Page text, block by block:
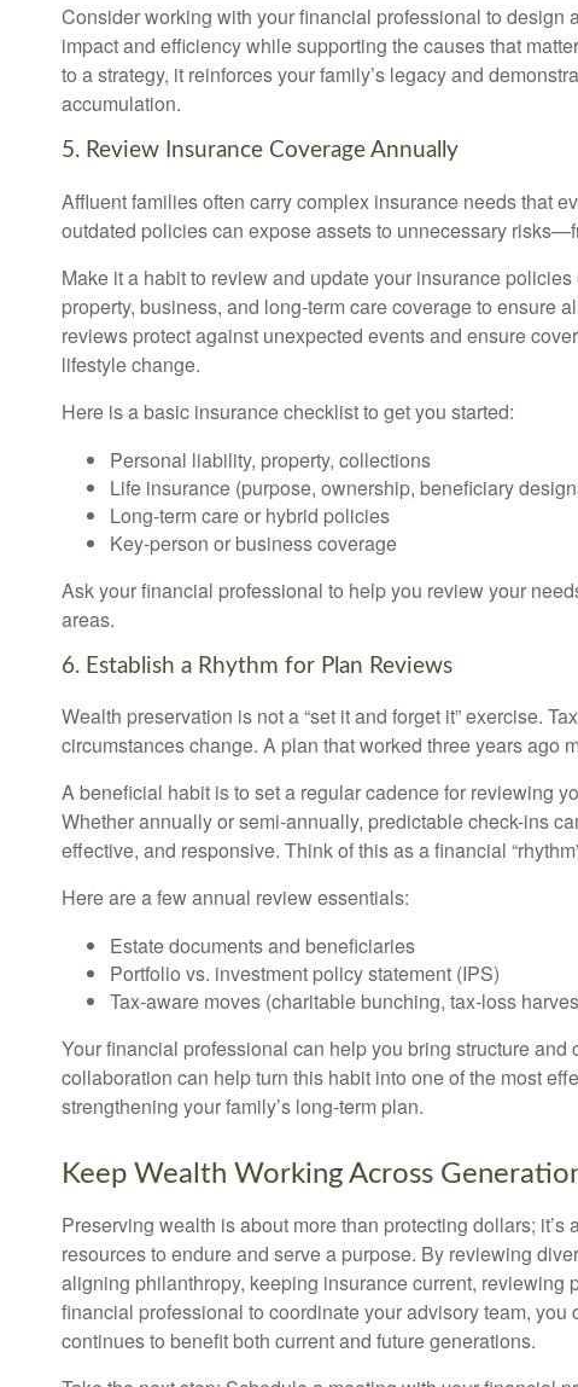
Consider working with your financial professional to design
impact and efficiency while supporting the causes that
to a strategy, it reinforces your family’s legacy and
accumulation.
5. Review Insurance Coverage Annually
Affluent families often carry complex insurance needs that
outdated policies can expose assets to unnecessary
Make it a habit to review and update your insurance
property, business, and long-term care coverage to ensure
reviews protect against unexpected events and ensure
lifestyle change.
Here is a basic insurance checklist to get you started:
Personal liability, property, collections
Life insurance (purpose, ownership, beneficiary
Long-term care or hybrid policies
Key-person or business coverage
Ask your financial professional to help you review your
areas.
6. Establish a Rhythm for Plan Reviews
Wealth preservation is not a “set it and forget it” exercise.
circumstances change. A plan that worked three years ago
A beneficial habit is to set a regular cadence for reviewing
Whether annually or semi-annually, predictable check-ins
effective, and responsive. Think of this as a financial
Here are a few annual review essentials:
Estate documents and beneficiaries
Portfolio vs. investment policy statement (IPS)
Tax-aware moves (charitable bunching, tax-loss
Your financial professional can help you bring structure
collaboration can help turn this habit into one of the most
strengthening your family’s long-term plan.
Keep Wealth Working Across
Preserving wealth is about more than protecting dollars;
resources to endure and serve a purpose. By reviewing
aligning philanthropy, keeping insurance current, reviewing
financial professional to coordinate your advisory team, you
continues to benefit both current and future generations.